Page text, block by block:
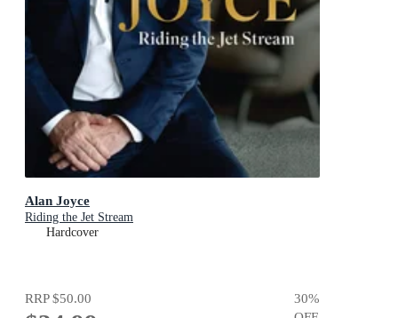
Alan Joyce
Riding the Jet Stream
Hardcover
RRP$50.00 30%